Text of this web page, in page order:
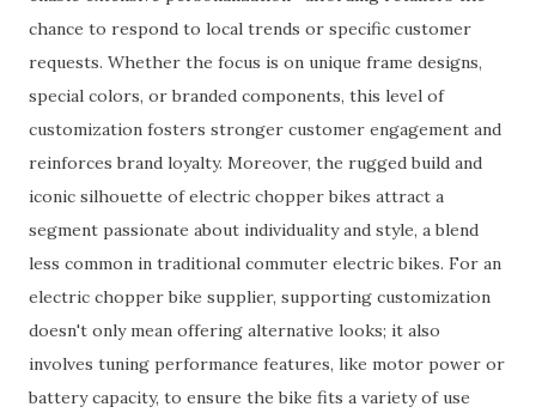
chance to respond to local trends or specific customer
requests. Whether the focus is on unique frame designs,
special colors, or branded components, this level of
customization fosters stronger customer engagement and
reinforces brand loyalty. Moreover, the rugged build and
iconic silhouette of electric chopper bikes attract a
segment passionate about individuality and style, a blend
less common in traditional commuter electric bikes. For an
electric chopper bike supplier, supporting customization
doesn't only mean offering alternative looks; it also
involves tuning performance features, like motor power or
battery capacity, to ensure the bike fits a variety of use